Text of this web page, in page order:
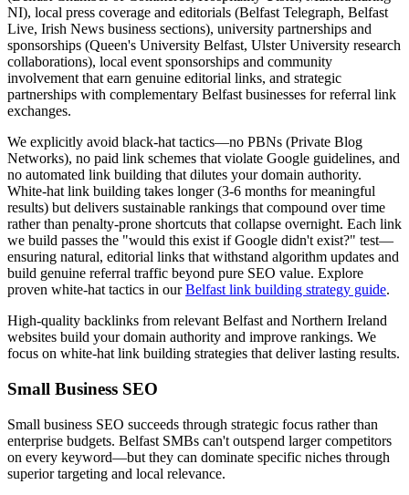
NI), local press coverage and editorials (Belfast Telegraph, Belfast
Live, Irish News business sections), university partnerships and
sponsorships (Queen's University Belfast, Ulster University research
collaborations), local event sponsorships and community
involvement that earn genuine editorial links, and strategic
partnerships with complementary Belfast businesses for referral link
exchanges.
We explicitly avoid black-hat tactics—no PBNs (Private Blog
Networks), no paid link schemes that violate Google guidelines, and
no automated link building that dilutes your domain authority.
White-hat link building takes longer (3-6 months for meaningful
results) but delivers sustainable rankings that compound over time
rather than penalty-prone shortcuts that collapse overnight. Each link
we build passes the "would this exist if Google didn't exist?" test—
ensuring natural, editorial links that withstand algorithm updates and
build genuine referral traffic beyond pure SEO value. Explore
proven white-hat tactics in ourBelfast link building strategy guide.
High-quality backlinks from relevant Belfast and Northern Ireland
websites build your domain authority and improve rankings. We
focus on white-hat link building strategies that deliver lasting results.
Small Business SEO
Small business SEO succeeds through strategic focus rather than
enterprise budgets. Belfast SMBs can't outspend larger competitors
on every keyword—but they can dominate specific niches through
superior targeting and local relevance.